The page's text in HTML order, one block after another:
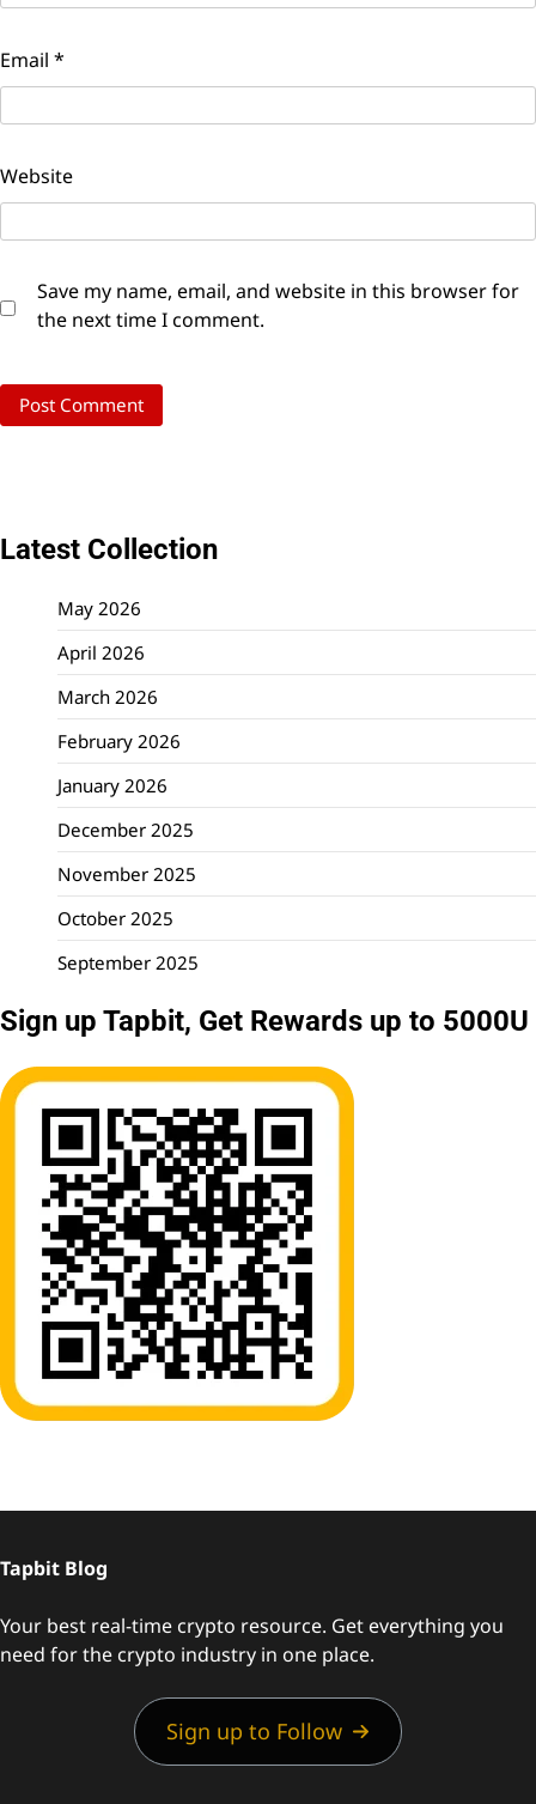
Email *
Website
Save my name, email, and website in this browser for
the next time I comment.
Latest Collection
May 2026
April 2026
March 2026
February 2026
January 2026
December 2025
November 2025
October 2025
September 2025
Sign up Tapbit, Get Rewards up to 5000U
Tapbit Blog
Your best real-time crypto resource. Get everything you
need for the crypto industry in one place.
Sign up to Follow